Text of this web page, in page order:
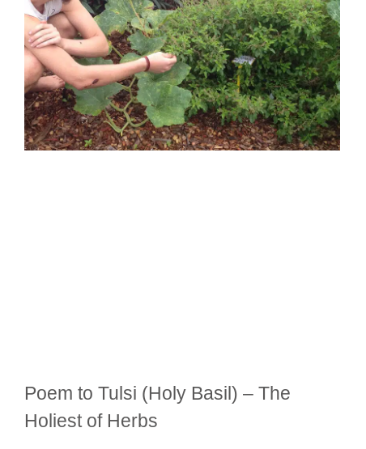
Poem to Tulsi (Holy Basil) – The
Holiest of Herbs